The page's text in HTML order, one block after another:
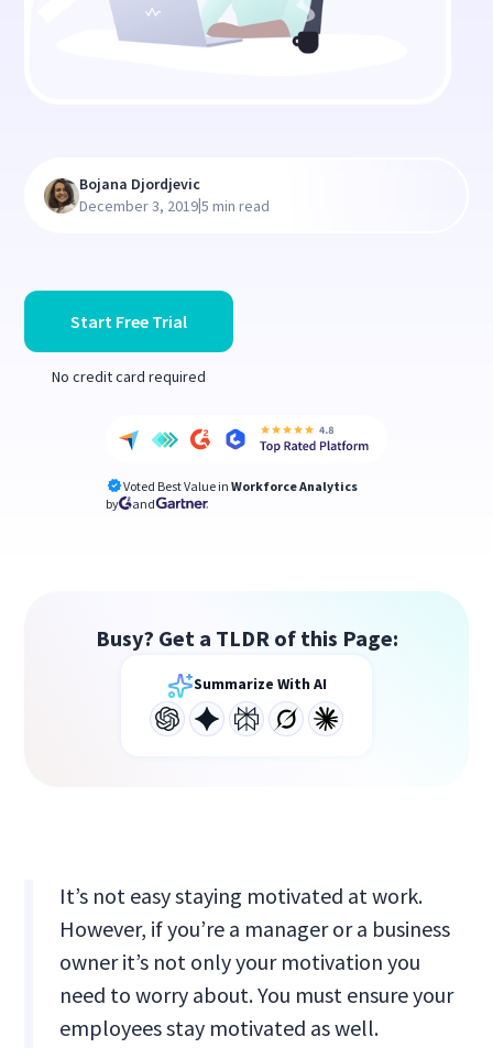
Start Free Trial
No credit card required
Voted Best Value in Workforce Analytics
by
and
Bojana Djordjevic
December 3, 2019|5 min read
Busy? Get a TLDR of this Page:
Summarize With AI
It’s not easy staying motivated at work.
However, if you’re a manager or a business
owner it’s not only your motivation you
need to worry about. You must ensure your
employees stay motivated as well.